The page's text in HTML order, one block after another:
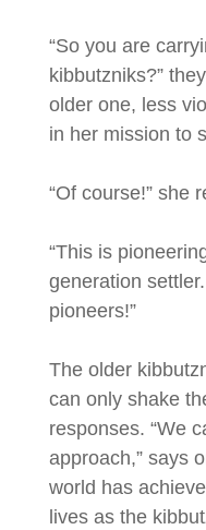
“So you are
kibbutzniks?”
older one, less
in her mission to
“Of course!” she
“This is
generation
pioneers!”
The older
can only shake
responses. “We
approach,” says
world has
lives as the